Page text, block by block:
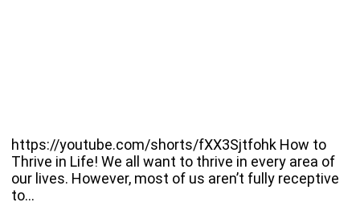
https://youtube.com/shorts/fXX3Sjtfohk How to
Thrive in Life! We all want to thrive in every area of
our lives. However, most of us aren’t fully receptive
to…